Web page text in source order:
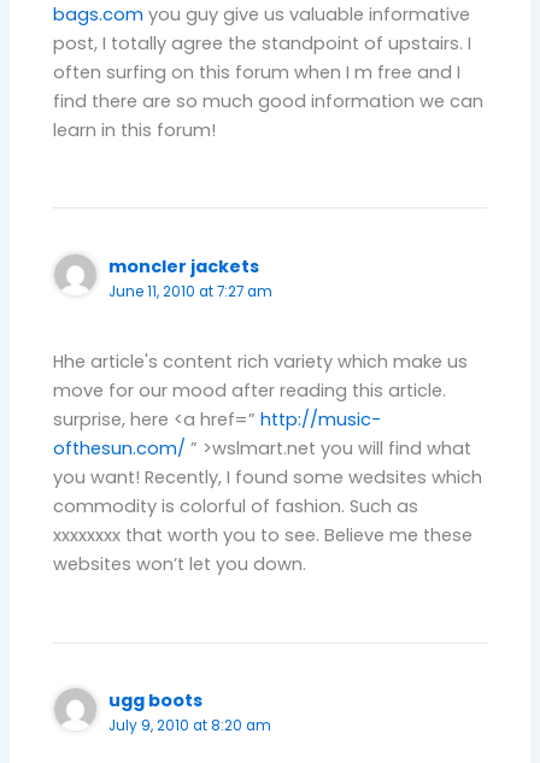
bags.com you guy give us valuable informative
post, I totally agree the standpoint of upstairs. I
often surfing on this forum when I m free and I
find there are so much good information we can
learn in this forum!
moncler jackets
June 11, 2010 at 7:27 am
Hhe article's content rich variety which make us
move for our mood after reading this article.
surprise, here <a href=”http://music-
ofthesun.com/ ” >wslmart.net you will find what
you want! Recently, I found some wedsites which
commodity is colorful of fashion. Such as
xxxxxxxx that worth you to see. Believe me these
websites won’t let you down.
ugg boots
July 9, 2010 at 8:20 am